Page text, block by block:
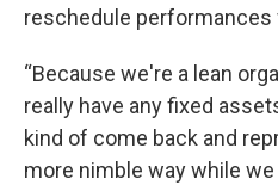
reschedule performances
“Because we're a lean
really have any fixed
kind of come back and
more nimble way while